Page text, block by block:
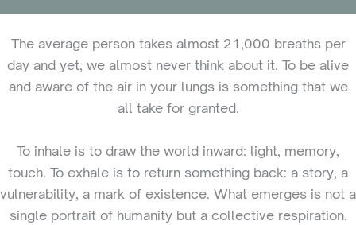
The average person takes almost 21,000 breaths per
day and yet, we almost never think about it. To be alive
and aware of the air in your lungs is something that we
all take for granted.
To inhale is to draw the world inward: light, memory,
touch. To exhale is to return something back: a story, a
vulnerability, a mark of existence. What emerges is not a
single portrait of humanity but a collective respiration.